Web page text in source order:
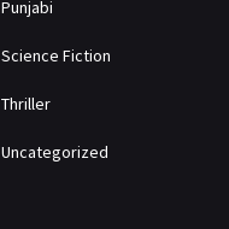
Punjabi
Science Fiction
Thriller
Uncategorized